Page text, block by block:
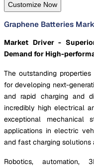
Customize Now
Graphene Batteries
Market Driver -
Demand for High-
The outstanding
for developing next-
and rapid charging and
incredibly high electrical
exceptional mechanical
applications in electric
and fast charging solutions
Robotics, automation,